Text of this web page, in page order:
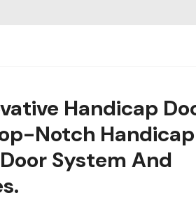
Handicap
Notch
System And